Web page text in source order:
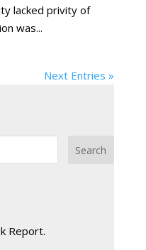
lacked privity of
was...
Next Entries »
Report.